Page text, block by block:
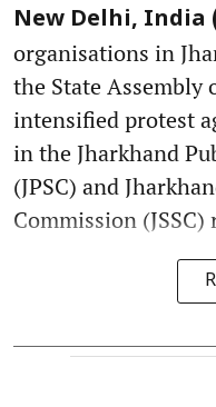
New Delhi, India
organisations in
the State Assembly
intensified protest
in the Jharkhand
(JPSC) and
Commission